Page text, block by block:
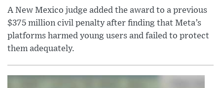
A New Mexico judge added the award to a previous
$375 million civil penalty after finding that Meta’s
platforms harmed young users and failed to protect
them adequately.